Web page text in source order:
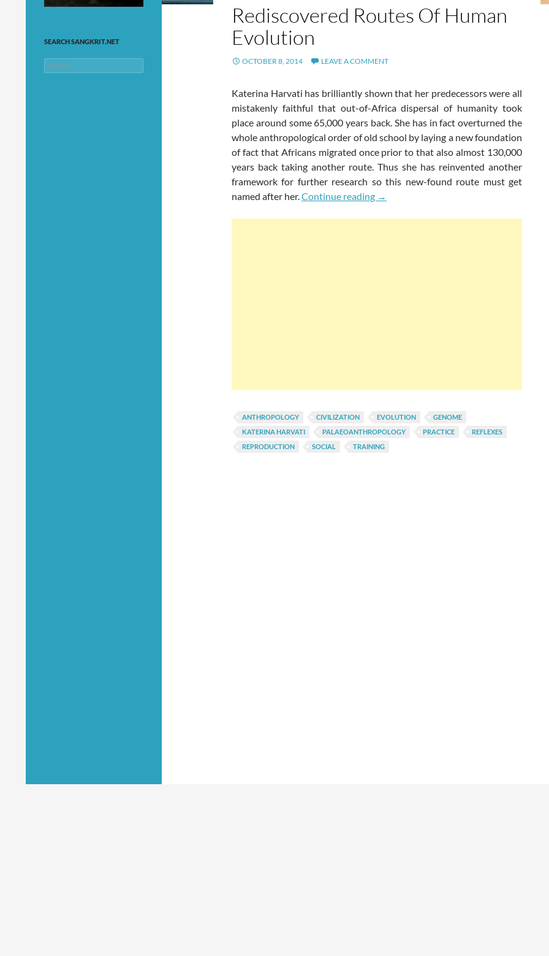
Rediscovered Routes Of Human
Evolution
OCTOBER 8, 2014 LEAVE A COMMENT
Katerina Harvati has brilliantly shown that her predecessors were all
mistakenly faithful that out-of-Africa dispersal of humanity took
place around some 65,000 years back. She has in fact overturned the
whole anthropological order of old school by laying a new foundation
of fact that Africans migrated once prior to that also almost 130,000
years back taking another route. Thus she has reinvented another
framework for further research so this new-found route must get
named after her.Continue reading Rediscovered Routes Of Human
→
ANTHROPOLOGY CIVILIZATION EVOLUTION
GENOME
KATERINA HARVATI
PALAEOANTHROPOLOGY PRACTICE
REFLEXES
REPRODUCTION
SOCIAL TRAINING
SEARCH SANGKRIT.NET
Search
for: